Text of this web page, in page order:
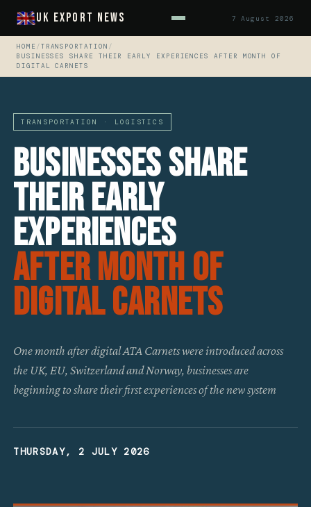
UK Export News 7 August 2026
HOME /TRANSPORTATION /
BUSINESSES SHARE THEIR EARLY EXPERIENCES AFTER MONTH OF
DIGITAL CARNETS
TRANSPORTATION · LOGISTICS
Businesses share
their early
experiences
after month of
Digital Carnets
One month after digital ATA Carnets were introduced across
the UK, EU, Switzerland and Norway, businesses are
beginning to share their first experiences of the new system
THURSDAY, 2 JULY 2026